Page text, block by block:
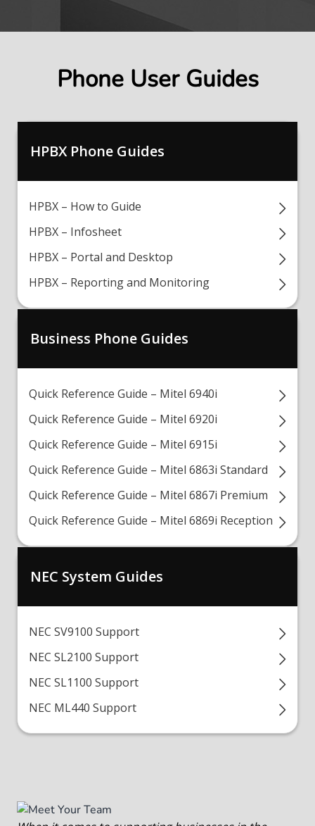
Phone User Guides
HPBX Phone Guides
HPBX – How to Guide
HPBX – Infosheet
HPBX – Portal and Desktop
HPBX – Reporting and Monitoring
Business Phone Guides
Quick Reference Guide – Mitel 6940i
Quick Reference Guide – Mitel 6920i
Quick Reference Guide – Mitel 6915i
Quick Reference Guide – Mitel 6863i Standard
Quick Reference Guide – Mitel 6867i Premium
Quick Reference Guide – Mitel 6869i Reception
NEC System Guides
NEC SV9100 Support
NEC SL2100 Support
NEC SL1100 Support
NEC ML440 Support